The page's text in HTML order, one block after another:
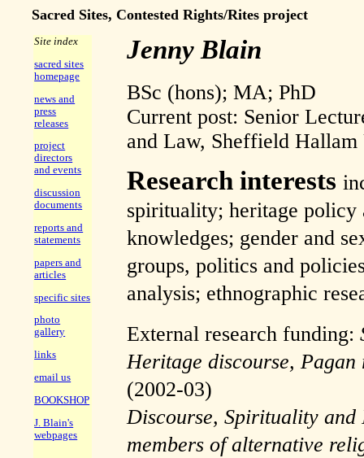
Sacred Sites, Contested Rights/Rites project
Site index
sacred sites
homepage
news and
press
releases
project
directors
and events
discussion
documents
reports and
statements
papers and
articles
specific sites
photo
gallery
links
email us
BOOKSHOP
J. Blain's
webpages
Jenny Blain
BSc (hons); MA; PhD
Current post: Senior
and Law, Sheffield
Research interests
spirituality; heritage policy
knowledges; gender and
groups, politics and
analysis; ethnographic
External research funding:
Heritage discourse, Pagan
(2002-03)
Discourse, Spirituality
members of alternative